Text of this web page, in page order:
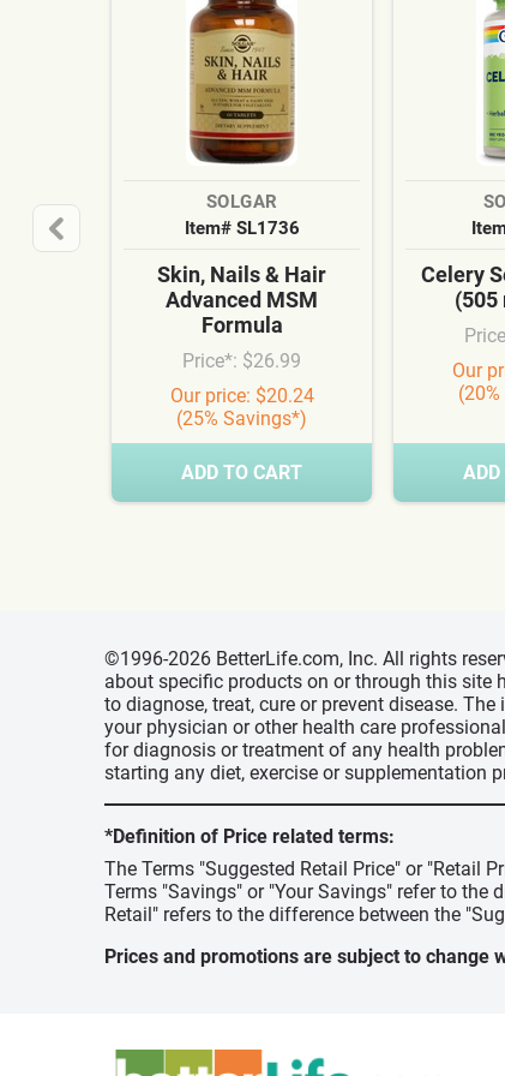
SOLGAR
Item# SL1736
Skin, Nails & Hair
Advanced MSM
Formula
Price*: $26.99
Our price: $20.24
(25% Savings*)
ADD TO CART
Celery
(505
Our
©1996-2026 BetterLife.com, Inc. All rights
about specific products on or through this site
to diagnose, treat, cure or prevent disease.
your physician or other health care
for diagnosis or treatment of any health
starting any diet, exercise or supplementation
*Definition of Price related terms:
The Terms "Suggested Retail Price" or "Retail
Terms "Savings" or "Your Savings" refer to the
Retail" refers to the difference between the
Prices and promotions are subject to change